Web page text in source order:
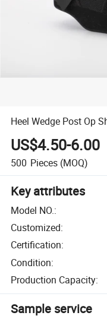
Heel Wedge Post Op
US$4.50-6.00
500 Pieces (MOQ)
Key attributes
Model NO.:
Customized:
Certification:
Condition:
Production Capacity:
Sample service